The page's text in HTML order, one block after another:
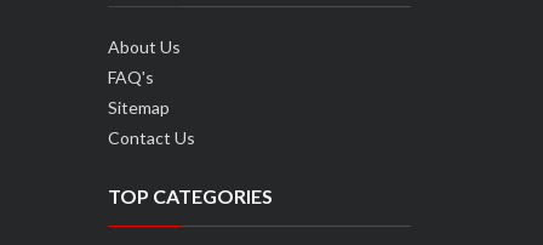
About Us
FAQ's
Sitemap
Contact Us
TOP CATEGORIES